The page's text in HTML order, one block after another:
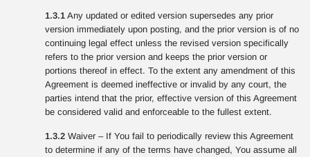
1.3.1 Any updated or edited version supersedes any prior
version immediately upon posting, and the prior version is of no
continuing legal effect unless the revised version specifically
refers to the prior version and keeps the prior version or
portions thereof in effect. To the extent any amendment of this
Agreement is deemed ineffective or invalid by any court, the
parties intend that the prior, effective version of this Agreement
be considered valid and enforceable to the fullest extent.
1.3.2 Waiver – If You fail to periodically review this Agreement
to determine if any of the terms have changed, You assume all